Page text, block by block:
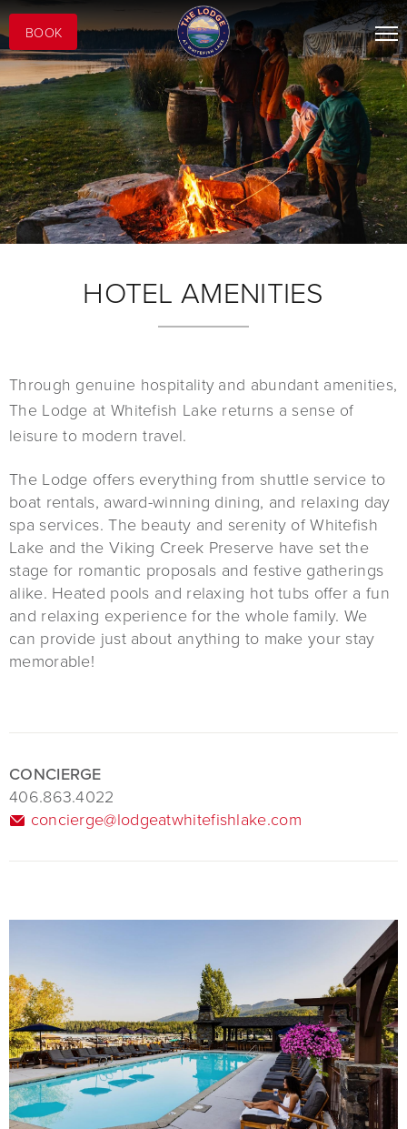
BOOK
HOTEL AMENITIES
Through genuine hospitality and abundant amenities,
The Lodge at Whitefish Lake returns a sense of
leisure to modern travel.
The Lodge offers everything from shuttle service to
boat rentals, award-winning dining, and relaxing day
spa services. The beauty and serenity of Whitefish
Lake and the Viking Creek Preserve have set the
stage for romantic proposals and festive gatherings
alike. Heated pools and relaxing hot tubs offer a fun
and relaxing experience for the whole family. We
can provide just about anything to make your stay
memorable!
CONCIERGE
406.863.4022
concierge@lodgeatwhitefishlake.com